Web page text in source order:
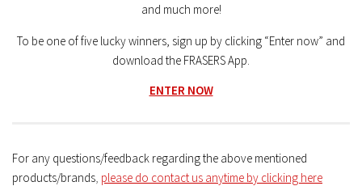
and much more!
To be one of five lucky winners, sign up by clicking “Enter now” and
download the FRASERS App.
ENTER NOW
For any questions/feedback regarding the above mentioned
products/brands, please do contact us anytime by clicking here